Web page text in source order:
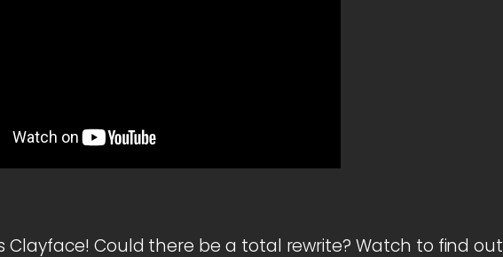
Clayface! Could there be a total rewrite? Watch to find out